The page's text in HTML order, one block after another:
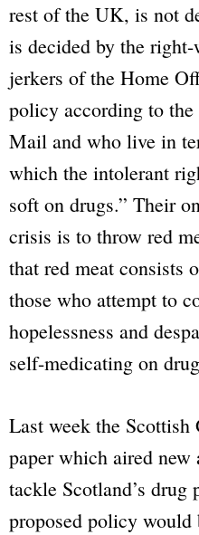
rest of the UK, is not
is decided by the
jerkers of the Home
policy according to
Mail and who live in
which the intolerant
soft on drugs.” Their
crisis is to throw red
that red meat consists
those who attempt to
hopelessness and
self-medicating on
Last week the Scottish
paper which aired
tackle Scotland’s
proposed policy would